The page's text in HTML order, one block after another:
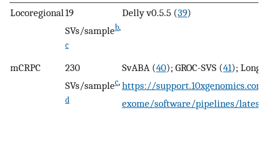
Locoregional 19
SVs/sampleb,
c
Delly v0.5.5 (39)
mCRPC
230
SVs/samplec,
d
SvABA (40); GROC-SVS (41); Long
https://
exome/software/pipelines/